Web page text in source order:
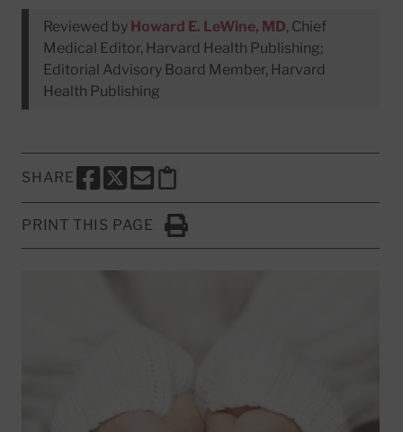
Reviewed by Howard E. LeWine, MD, Chief
Medical Editor, Harvard Health Publishing;
Editorial Advisory Board Member, Harvard
Health Publishing
SHARE
SHARE THIS PAGE TO FACEBOOK
SHARE THIS PAGE TO X
SHARE THIS PAGE VIA EMAIL
Copy this page to clipboard
PRINT THIS PAGE
Click to Print